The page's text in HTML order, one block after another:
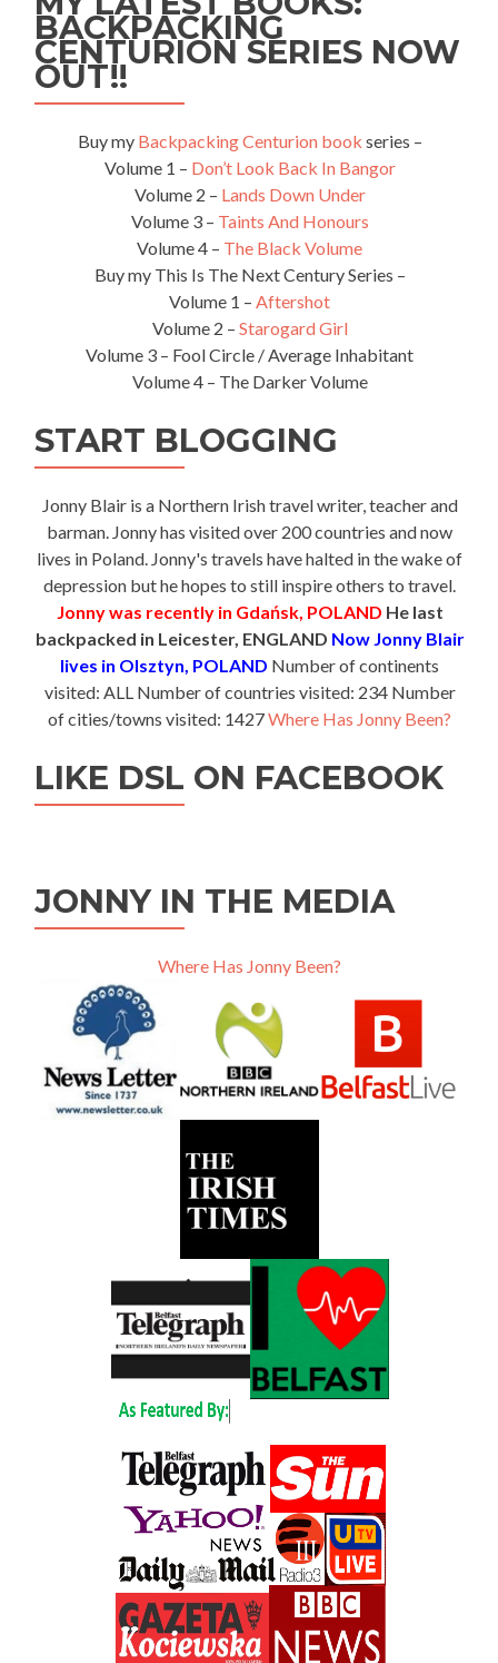
BACKPACKING
CENTURION SERIES NOW
OUT!!
Buy my Backpacking Centurion book series –
Volume 1 – Don’t Look Back In Bangor
Volume 2 – Lands Down Under
Volume 3 – Taints And Honours
Volume 4 – The Black Volume
Buy my This Is The Next Century Series –
Volume 1 – Aftershot
Volume 2 – Starogard Girl
Volume 3 – Fool Circle / Average Inhabitant
Volume 4 – The Darker Volume
START BLOGGING
Jonny Blair is a Northern Irish travel writer, teacher and
barman. Jonny has visited over 200 countries and now
lives in Poland. Jonny's travels have halted in the wake of
depression but he hopes to still inspire others to travel.
Jonny was recently in Gdańsk, POLAND He last
backpacked in Leicester, ENGLAND Now Jonny Blair
lives in Olsztyn, POLAND Number of continents
visited: ALL Number of countries visited: 234 Number
of cities/towns visited: 1427Where Has Jonny Been?
LIKE DSL ON FACEBOOK
JONNY IN THE MEDIA
Where Has Jonny Been?